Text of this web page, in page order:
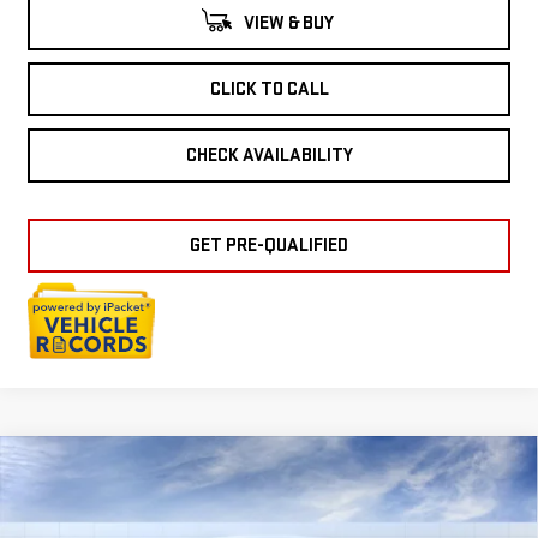
VIEW & BUY
CLICK TO CALL
CHECK AVAILABILITY
GET PRE-QUALIFIED
NEW 2026GMC
$39,149
EVERYONE PRICE